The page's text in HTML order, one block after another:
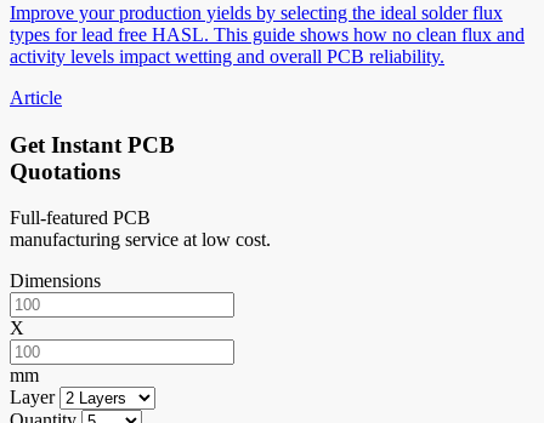
Improve your production yields by selecting the ideal solder flux
types for lead free HASL. This guide shows how no clean flux and
activity levels impact wetting and overall PCB reliability.
Article
Get Instant PCB
Quotations
Full-featured PCB
manufacturing service at low cost.
Dimensions
X
mm
Layer